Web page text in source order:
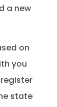
a new
on
you
state